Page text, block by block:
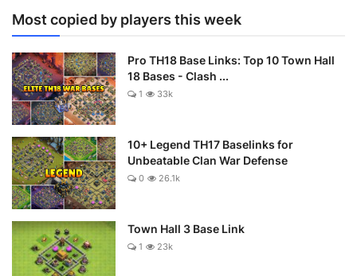
Most copied by players this week
Pro TH18 Base Links: Top 10 Town Hall
18 Bases - Clash ...
1 33k
10+ Legend TH17 Baselinks for
Unbeatable Clan War Defense
0 26.1k
Town Hall 3 Base Link
1 23k